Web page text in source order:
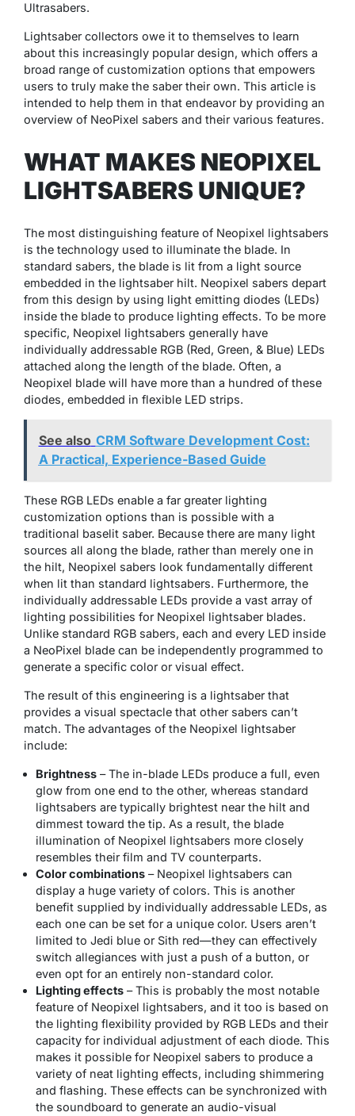
Ultrasabers.
Lightsaber collectors owe it to themselves to learn
about this increasingly popular design, which offers a
broad range of customization options that empowers
users to truly make the saber their own. This article is
intended to help them in that endeavor by providing an
overview of NeoPixel sabers and their various features.
WHAT MAKES NEOPIXEL
LIGHTSABERS UNIQUE?
The most distinguishing feature of Neopixel lightsabers
is the technology used to illuminate the blade. In
standard sabers, the blade is lit from a light source
embedded in the lightsaber hilt. Neopixel sabers depart
from this design by using light emitting diodes (LEDs)
inside the blade to produce lighting effects. To be more
specific, Neopixel lightsabers generally have
individually addressable RGB (Red, Green, & Blue) LEDs
attached along the length of the blade. Often, a
Neopixel blade will have more than a hundred of these
diodes, embedded in flexible LED strips.
See also CRM Software Development Cost:
A Practical, Experience-Based Guide
These RGB LEDs enable a far greater lighting
customization options than is possible with a
traditional baselit saber. Because there are many light
sources all along the blade, rather than merely one in
the hilt, Neopixel sabers look fundamentally different
when lit than standard lightsabers. Furthermore, the
individually addressable LEDs provide a vast array of
lighting possibilities for Neopixel lightsaber blades.
Unlike standard RGB sabers, each and every LED inside
a NeoPixel blade can be independently programmed to
generate a specific color or visual effect.
The result of this engineering is a lightsaber that
provides a visual spectacle that other sabers can’t
match. The advantages of the Neopixel lightsaber
include:
Brightness – The in-blade LEDs produce a full, even
glow from one end to the other, whereas standard
lightsabers are typically brightest near the hilt and
dimmest toward the tip. As a result, the blade
illumination of Neopixel lightsabers more closely
resembles their film and TV counterparts.
Color combinations – Neopixel lightsabers can
display a huge variety of colors. This is another
benefit supplied by individually addressable LEDs, as
each one can be set for a unique color. Users aren’t
limited to Jedi blue or Sith red—they can effectively
switch allegiances with just a push of a button, or
even opt for an entirely non-standard color.
Lighting effects – This is probably the most notable
feature of Neopixel lightsabers, and it too is based on
the lighting flexibility provided by RGB LEDs and their
capacity for individual adjustment of each diode. This
makes it possible for Neopixel sabers to produce a
variety of neat lighting effects, including shimmering
and flashing. These effects can be synchronized with
the soundboard to generate an audio-visual